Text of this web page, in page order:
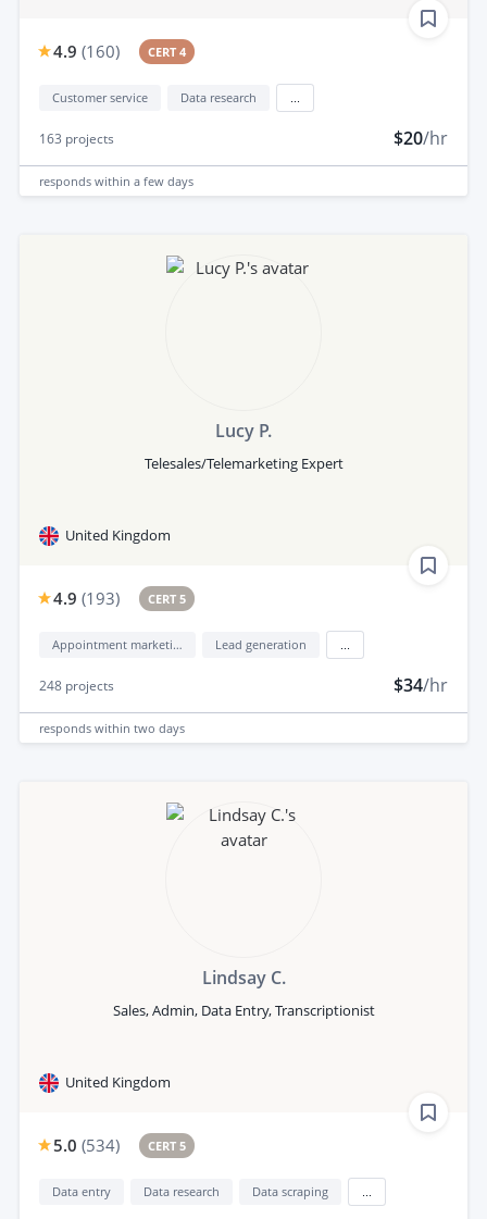
4.9 (160) CERT 4
Customer service Data research
163 projects $20/hr
responds within a few days
Lucy P.
Telesales/Telemarketing Expert
United Kingdom
4.9 (193) CERT 5
Appointment marketing Lead generation
248 projects $34/hr
responds within two days
Lindsay C.
Sales, Admin, Data Entry, Transcriptionist
United Kingdom
5.0 (534) CERT 5
Data entry Data research Data scraping